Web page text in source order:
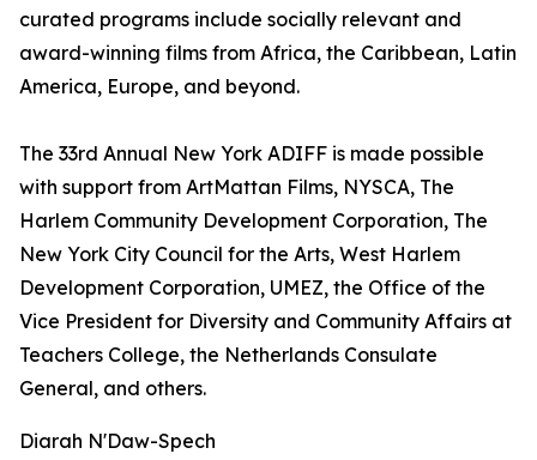
curated programs include socially relevant and
award-winning films from Africa, the Caribbean, Latin
America, Europe, and beyond.
The 33rd Annual New York ADIFF is made possible
with support from ArtMattan Films, NYSCA, The
Harlem Community Development Corporation, The
New York City Council for the Arts, West Harlem
Development Corporation, UMEZ, the Office of the
Vice President for Diversity and Community Affairs at
Teachers College, the Netherlands Consulate
General, and others.
Diarah N'Daw-Spech